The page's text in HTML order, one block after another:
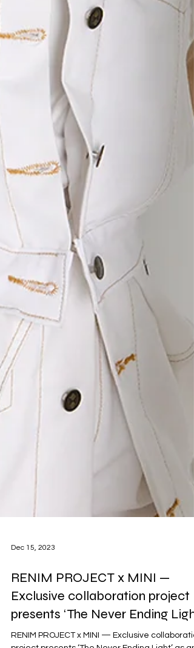
RENIM PROJECT x MINI —
Exclusive collaboration project
presents ‘The Never Ending